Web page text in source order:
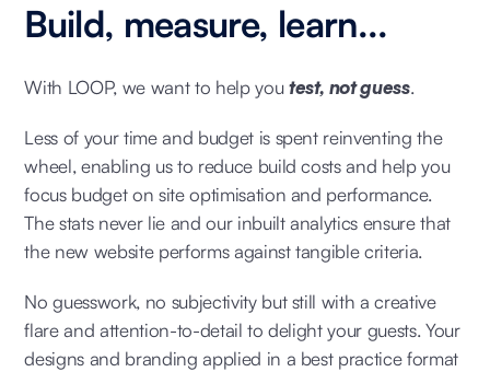
Build, measure, learn...
With LOOP, we want to help youtest, not guess.
Less of your time and budget is spent reinventing the
wheel, enabling us to reduce build costs and help you
focus budget on site optimisation and performance.
The stats never lie and our inbuilt analytics ensure that
the new website performs against tangible criteria.
No guesswork, no subjectivity but still with a creative
flare and attention-to-detail to delight your guests. Your
designs and branding applied in a best practice format